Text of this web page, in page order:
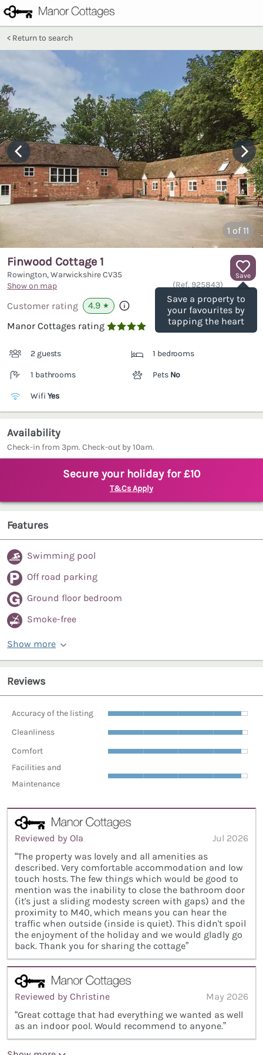
Return to search
1 of 11
Save
Save a property to
your favourites by
tapping the heart
Finwood Cottage 1
Rowington, WarwickshireCV35
Show on map
(Ref. 925843)
Customer rating 4.9 ★
Manor Cottages rating 
2 guests 1 bedrooms
1 bathrooms Pets No
Wifi Yes
Availability
Check-in from 3pm. Check-out by 10am.
Secure your holiday for £10
T&Cs Apply
Features
Swimming pool
Off road parking
Ground floor bedroom
Smoke-free
Show more
Reviews
Accuracy of the listing
Cleanliness
Comfort
Facilities and
Maintenance
Reviewed by Ola
Jul 2026
“The property was lovely and all amenities as
described. Very comfortable accommodation and low
touch hosts. The few things which would be good to
mention was the inability to close the bathroom door
(it's just a sliding modesty screen with gaps) and the
proximity to M40, which means you can hear the
traffic when outside (inside is quiet). This didn't spoil
the enjoyment of the holiday and we would gladly go
back. Thank you for sharing the cottage”
Reviewed by Christine
May 2026
“Great cottage that had everything we wanted as well
as an indoor pool. Would recommend to anyone.”